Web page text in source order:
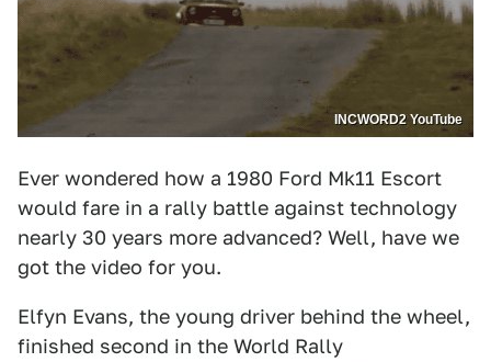
INCWORD2 YouTube
Ever wondered how a 1980 Ford Mk11 Escort
would fare in a rally battle against technology
nearly 30 years more advanced? Well, have we
got the video for you.
Elfyn Evans, the young driver behind the wheel,
finished second in the World Rally